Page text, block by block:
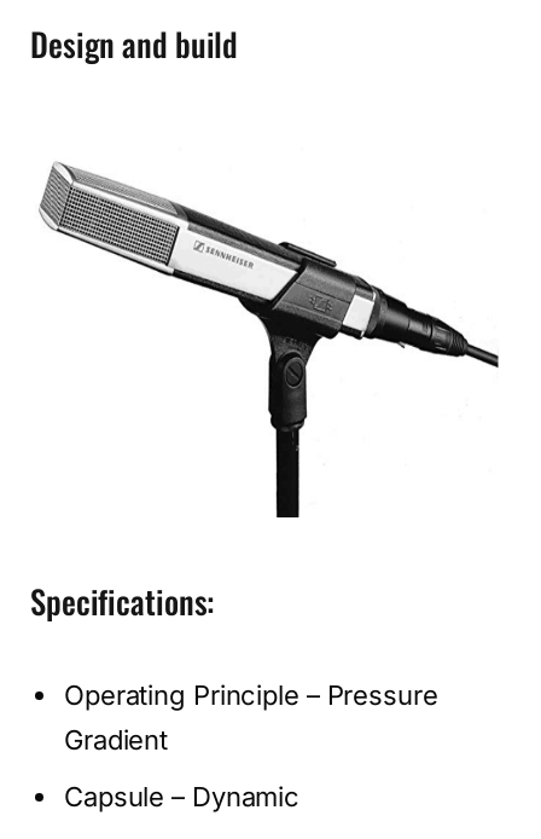
Design and build
Specifications:
Operating Principle – Pressure
Gradient
Capsule – Dynamic